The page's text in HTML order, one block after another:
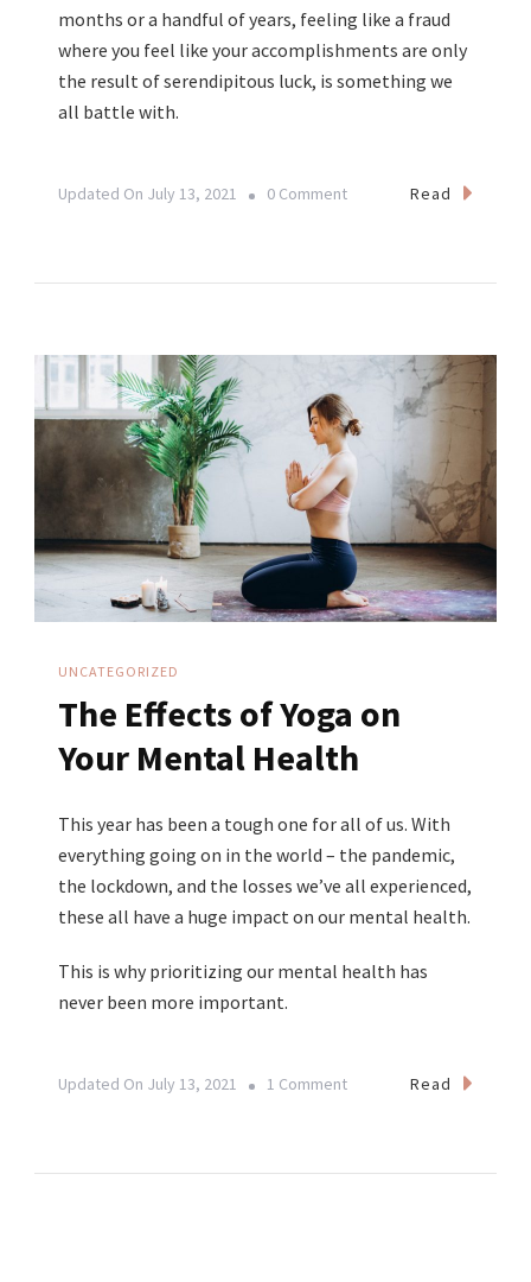
months or a handful of years, feeling like a fraud
where you feel like your accomplishments are only
the result of serendipitous luck, is something we
all battle with.
Updated On July 13, 2021 0 CommentOn
Syndrome
Read
UNCATEGORIZED
The Effects of Yoga on
Your Mental Health
This year has been a tough one for all of us. With
everything going on in the world – the pandemic,
the lockdown, and the losses we’ve all experienced,
these all have a huge impact on our mental health.
This is why prioritizing our mental health has
never been more important.
Updated On July 13, 2021 1 CommentOn
Read